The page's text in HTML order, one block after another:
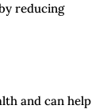
reducing
and can help